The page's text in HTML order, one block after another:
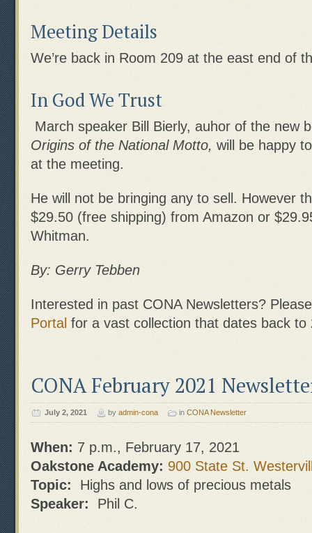
Meeting Details
We’re back in Room 209 at the east end of
In God We Trust
March speaker Bill Bierly, auhor of the new
Origins of the National Motto, will be happy
at the meeting.
He will not be bringing any to sell. However
$29.50 (free shipping) from Amazon or
Whitman.
By: Gerry Tebben
Interested in past CONA Newsletters?
Portal for a vast collection that dates back to
CONA February 2021
July 2, 2021 by admin-cona in CONA Newsletter
When: 7 p.m., February 17, 2021
Oakstone Academy: 900 State St.
Topic: Highs and lows of precious metals
Speaker: Phil C.